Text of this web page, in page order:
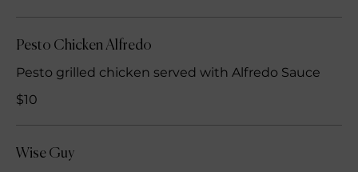
Pesto Chicken Alfredo
Pesto grilled chicken served with Alfredo Sauce
$10
Wise Guy